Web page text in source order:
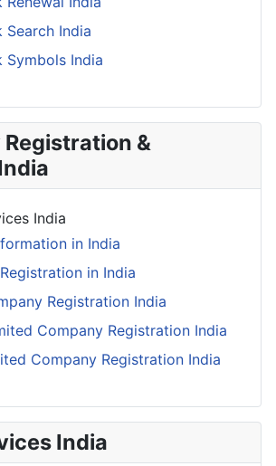
Search India
Symbols India
&
India
in India
in India
Registration India
Company Registration India
Company Registration India
India